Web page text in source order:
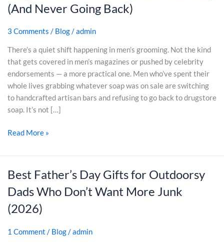
(And Never Going Back)
3 Comments / Blog/admin
There’s a quiet shift happening in men’s grooming. Not the kind
that gets covered in men’s magazines or pushed by celebrity
endorsements — a more practical one. Men who’ve spent their
whole lives grabbing whatever soap was on sale are switching
to handcrafted artisan bars and refusing to go back to drugstore
soap. It’s not […]
y
n
A
r
e
S
w
t
h
i
n
g
t
o
A
Read More »
Best Father’s Day Gifts for Outdoorsy
Dads Who Don’t Want More Junk
(2026)
1 Comment / Blog/admin
B
s
t
a